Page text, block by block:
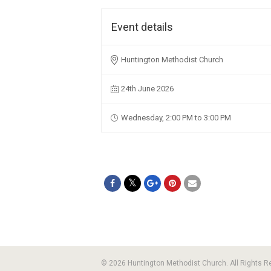
Event details
Huntington Methodist Church
24th June 2026
Wednesday, 2:00 PM to 3:00 PM
© 2026 Huntington Methodist Church. All Rights